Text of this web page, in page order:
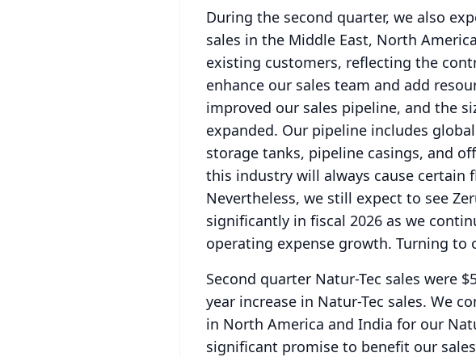
During the second quarter, we also
sales in the Middle East, North
existing customers, reflecting the
enhance our sales team and add
improved our sales pipeline, and the
expanded. Our pipeline includes
storage tanks, pipeline casings, and
this industry will always cause certain
Nevertheless, we still expect to see
significantly in fiscal 2026 as we
operating expense growth. Turning to
Second quarter Natur-Tec sales were
year increase in Natur-Tec sales. We
in North America and India for our
significant promise to benefit our